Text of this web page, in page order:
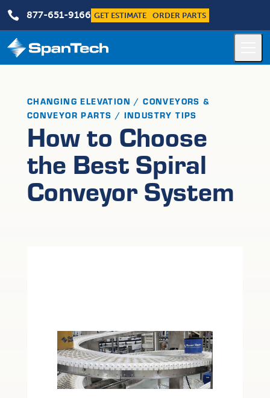
 877-651-9166 GET ESTIMATE ORDER PARTS
CHANGING ELEVATION / CONVEYORS &
CONVEYOR PARTS / INDUSTRY TIPS
How to Choose
the Best Spiral
Conveyor System